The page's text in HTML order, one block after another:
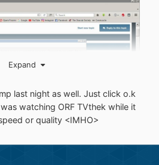
Expand
last night as well. Just click o.k
watching ORF TVthek while it
or quality <IMHO>